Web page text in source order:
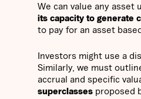
We can value any asset
its capacity to generate
to pay for an asset
Investors might use a
Similarly, we must
accrual and specific
superclasses proposed